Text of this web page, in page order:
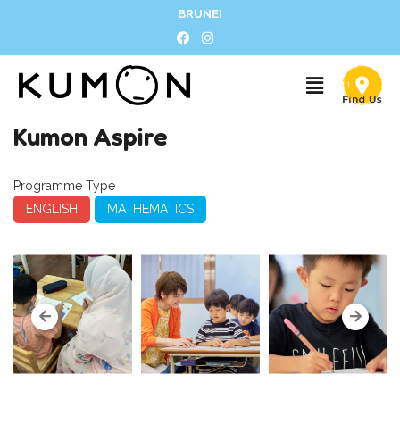
BRUNEI
Kumon Aspire
Programme Type
ENGLISH
MATHEMATICS